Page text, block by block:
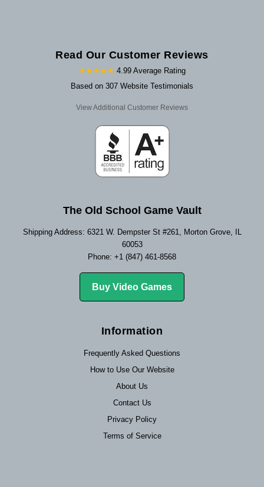
Read Our Customer Reviews
★★★★★ 4.99 Average Rating
Based on 307 Website Testimonials
View Additional Customer Reviews
The Old School Game Vault
Shipping Address: 6321 W. Dempster St #261, Morton Grove, IL
60053
Phone: +1 (847) 461-8568
Buy Video Games
Information
Frequently Asked Questions
How to Use Our Website
About Us
Contact Us
Privacy Policy
Terms of Service